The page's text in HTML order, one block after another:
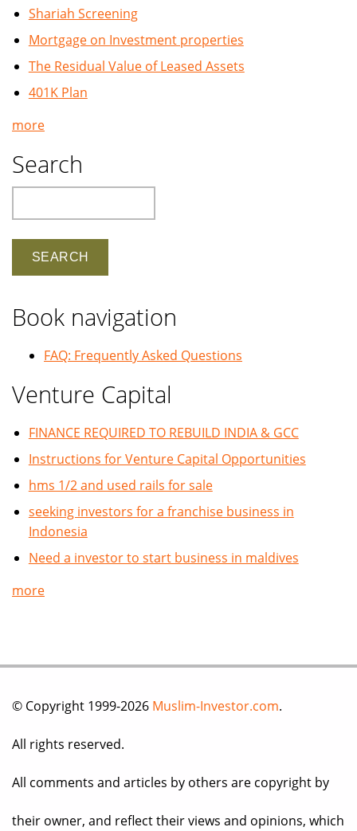
Shariah Screening
Mortgage on Investment properties
The Residual Value of Leased Assets
401K Plan
more
Search
Book navigation
FAQ: Frequently Asked Questions
Venture Capital
FINANCE REQUIRED TO REBUILD INDIA & GCC
Instructions for Venture Capital Opportunities
hms 1/2 and used rails for sale
seeking investors for a franchise business in
Indonesia
Need a investor to start business in maldives
more
© Copyright 1999-2026 Muslim-Investor.com.
All rights reserved.
All comments and articles by others are copyright by
their owner, and reflect their views and opinions, which